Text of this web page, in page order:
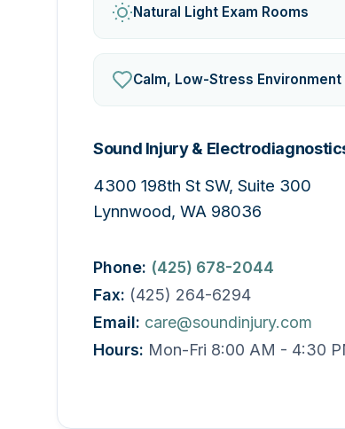
Natural Light Exam Rooms
Calm, Low-Stress Environment
Sound Injury &
4300 198th St SW, Suite 300
Lynnwood, WA 98036
Phone: (425) 678-2044
Fax: (425) 264-6294
Email: care@soundinjury.com
Hours: Mon-Fri 8:00 AM - 4:30